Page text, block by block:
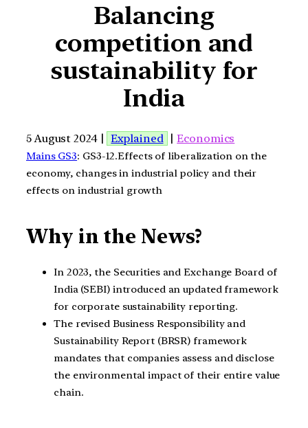
Balancing
competition and
sustainability for
India
5 August 2024 | Explained |Economics
Mains GS3: GS3-12.Effects of liberalization on the
economy, changes in industrial policy and their
effects on industrial growth
Why in the News?
In 2023, the Securities and Exchange Board of
India (SEBI) introduced an updated framework
for corporate sustainability reporting.
The revised Business Responsibility and
Sustainability Report (BRSR) framework
mandates that companies assess and disclose
the environmental impact of their entire value
chain.